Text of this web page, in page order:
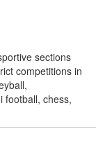
sections
competitions in
football, chess,